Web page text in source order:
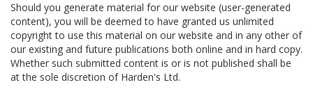
Should you generate material for our website (user-generated
content), you will be deemed to have granted us unlimited
copyright to use this material on our website and in any other of
our existing and future publications both online and in hard copy.
Whether such submitted content is or is not published shall be
at the sole discretion of Harden's Ltd.